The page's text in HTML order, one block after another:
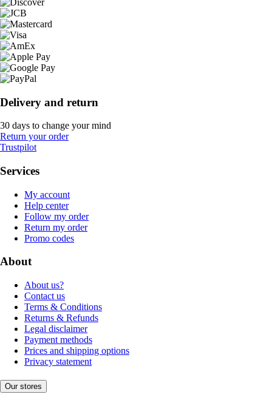
Delivery and return
30 days to change your mind
Return your order
Trustpilot
Services
My account
Help center
Follow my order
Return my order
Promo codes
About
About us?
Contact us
Terms & Conditions
Returns & Refunds
Legal disclaimer
Payment methods
Prices and shipping options
Privacy statement
Our stores